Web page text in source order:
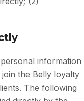
information
the Belly loyalty
The following